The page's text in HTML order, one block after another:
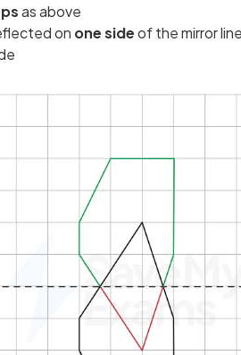
as above
on one sideof the mirror